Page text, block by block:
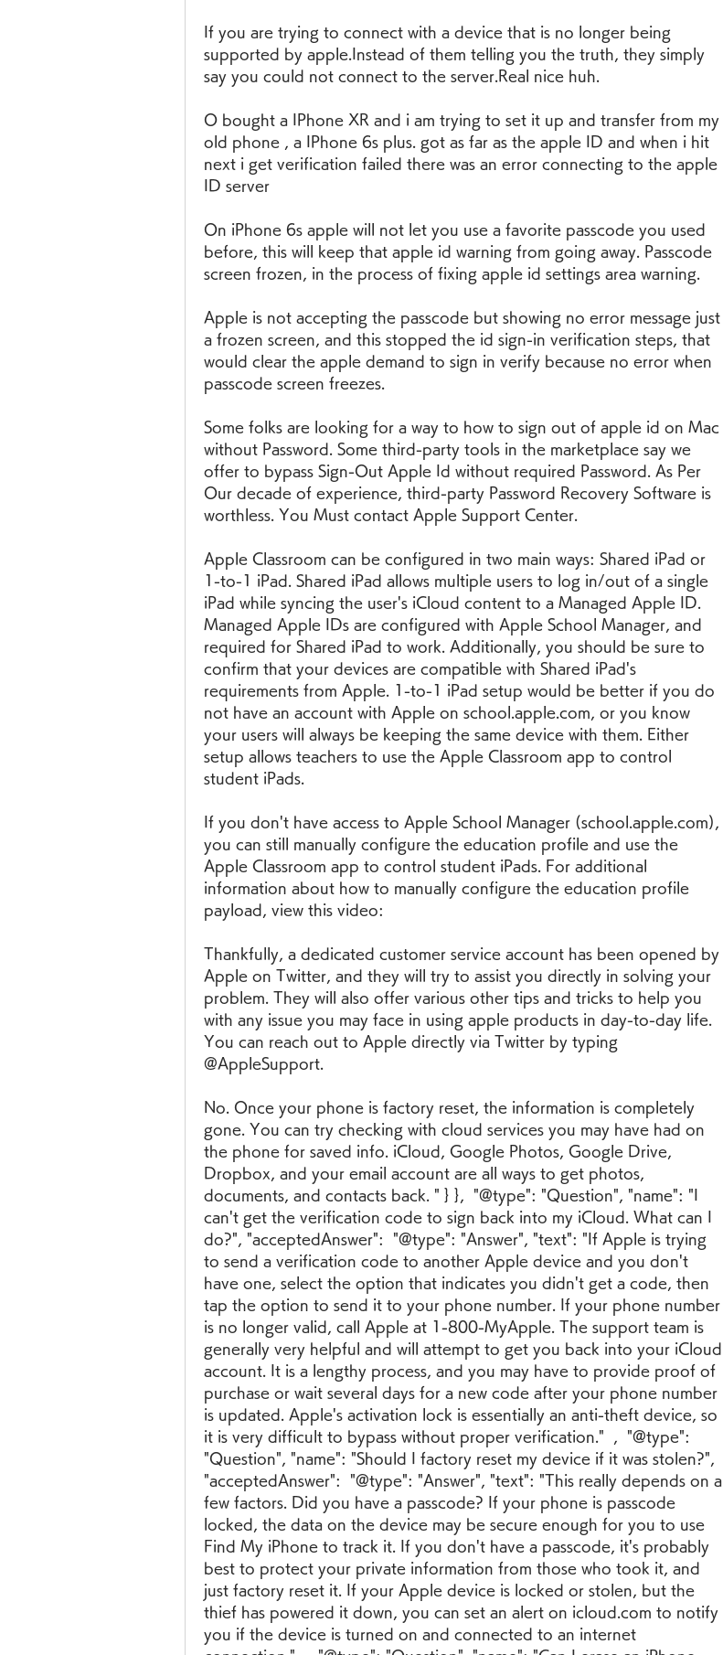
If you are trying to connect with a device that is no longer being
supported by apple.Instead of them telling you the truth, they simply
say you could not connect to the server.Real nice huh.
O bought a IPhone XR and i am trying to set it up and transfer from my
old phone , a IPhone 6s plus. got as far as the apple ID and when i hit
next i get verification failed there was an error connecting to the apple
ID server
On iPhone 6s apple will not let you use a favorite passcode you used
before, this will keep that apple id warning from going away. Passcode
screen frozen, in the process of fixing apple id settings area warning.
Apple is not accepting the passcode but showing no error message just
a frozen screen, and this stopped the id sign-in verification steps, that
would clear the apple demand to sign in verify because no error when
passcode screen freezes.
Some folks are looking for a way to how to sign out of apple id on Mac
without Password. Some third-party tools in the marketplace say we
offer to bypass Sign-Out Apple Id without required Password. As Per
Our decade of experience, third-party Password Recovery Software is
worthless. You Must contact Apple Support Center.
Apple Classroom can be configured in two main ways: Shared iPad or
1-to-1 iPad. Shared iPad allows multiple users to log in/out of a single
iPad while syncing the user's iCloud content to a Managed Apple ID.
Managed Apple IDs are configured with Apple School Manager, and
required for Shared iPad to work. Additionally, you should be sure to
confirm that your devices are compatible with Shared iPad's
requirements from Apple. 1-to-1 iPad setup would be better if you do
not have an account with Apple on school.apple.com, or you know
your users will always be keeping the same device with them. Either
setup allows teachers to use the Apple Classroom app to control
student iPads.
If you don't have access to Apple School Manager (school.apple.com),
you can still manually configure the education profile and use the
Apple Classroom app to control student iPads. For additional
information about how to manually configure the education profile
payload, view this video:
Thankfully, a dedicated customer service account has been opened by
Apple on Twitter, and they will try to assist you directly in solving your
problem. They will also offer various other tips and tricks to help you
with any issue you may face in using apple products in day-to-day life.
You can reach out to Apple directly via Twitter by typing
@AppleSupport.
No. Once your phone is factory reset, the information is completely
gone. You can try checking with cloud services you may have had on
the phone for saved info. iCloud, Google Photos, Google Drive,
Dropbox, and your email account are all ways to get photos,
documents, and contacts back. " } },  "@type": "Question", "name": "I
can't get the verification code to sign back into my iCloud. What can I
do?", "acceptedAnswer":  "@type": "Answer", "text": "If Apple is trying
to send a verification code to another Apple device and you don't
have one, select the option that indicates you didn't get a code, then
tap the option to send it to your phone number. If your phone number
is no longer valid, call Apple at 1-800-MyApple. The support team is
generally very helpful and will attempt to get you back into your iCloud
account. It is a lengthy process, and you may have to provide proof of
purchase or wait several days for a new code after your phone number
is updated. Apple's activation lock is essentially an anti-theft device, so
it is very difficult to bypass without proper verification."  ,  "@type":
"Question", "name": "Should I factory reset my device if it was stolen?",
"acceptedAnswer":  "@type": "Answer", "text": "This really depends on a
few factors. Did you have a passcode? If your phone is passcode
locked, the data on the device may be secure enough for you to use
Find My iPhone to track it. If you don't have a passcode, it's probably
best to protect your private information from those who took it, and
just factory reset it. If your Apple device is locked or stolen, but the
thief has powered it down, you can set an alert on icloud.com to notify
you if the device is turned on and connected to an internet